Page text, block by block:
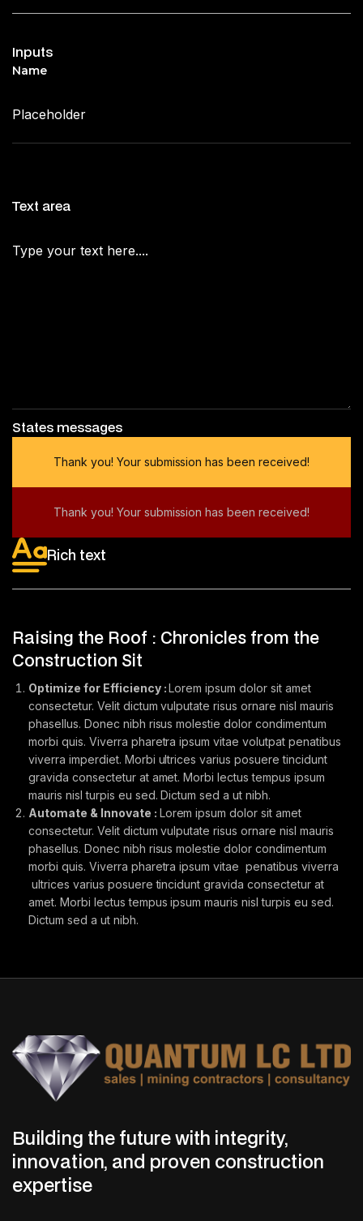
Inputs
Name
Text area
States messages
Thank you! Your submission has been received!
Thank you! Your submission has been received!
Rich text
Raising the Roof : Chronicles from the
Construction Sit
Optimize for Efficiency :Lorem ipsum dolor sit amet
consectetur. Velit dictum vulputate risus ornare nisl mauris
phasellus. Donec nibh risus molestie dolor condimentum
morbi quis. Viverra pharetra ipsum vitae volutpat penatibus
viverra imperdiet. Morbi ultrices varius posuere tincidunt
gravida consectetur at amet. Morbi lectus tempus ipsum
mauris nisl turpis eu sed. Dictum sed a ut nibh.
Automate & Innovate : Lorem ipsum dolor sit amet
consectetur. Velit dictum vulputate risus ornare nisl mauris
phasellus. Donec nibh risus molestie dolor condimentum
morbi quis. Viverra pharetra ipsum vitae penatibus viverra
ultrices varius posuere tincidunt gravida consectetur at
amet. Morbi lectus tempus ipsum mauris nisl turpis eu sed.
Dictum sed a ut nibh.
Building the future with integrity,
innovation, and proven construction
expertise